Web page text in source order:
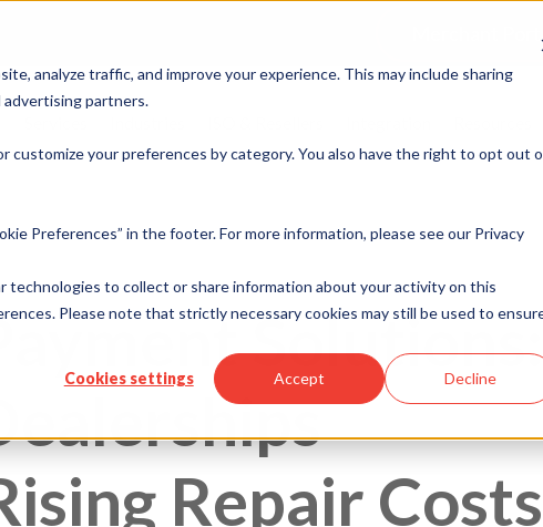
analyze traffic, and improve your experience. This may include sharing
partners.
customize your preferences by category. You also have the right to opt out
Preferences” in the footer. For more information, please see our Privacy
technologies to collect or share information about your activity on this
Please note that strictly necessary cookies may still be used to
Cookies settings Accept Decline
Merchant
Solutions:
Repair Costs